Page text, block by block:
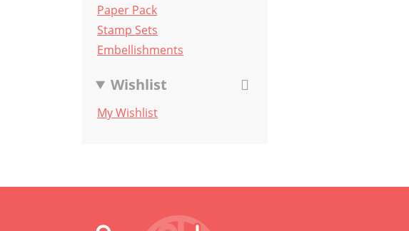
Paper Pack
Stamp Sets
Embellishments
Wishlist
My Wishlist